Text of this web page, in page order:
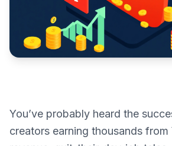
You’ve probably heard the
creators earning thousands from